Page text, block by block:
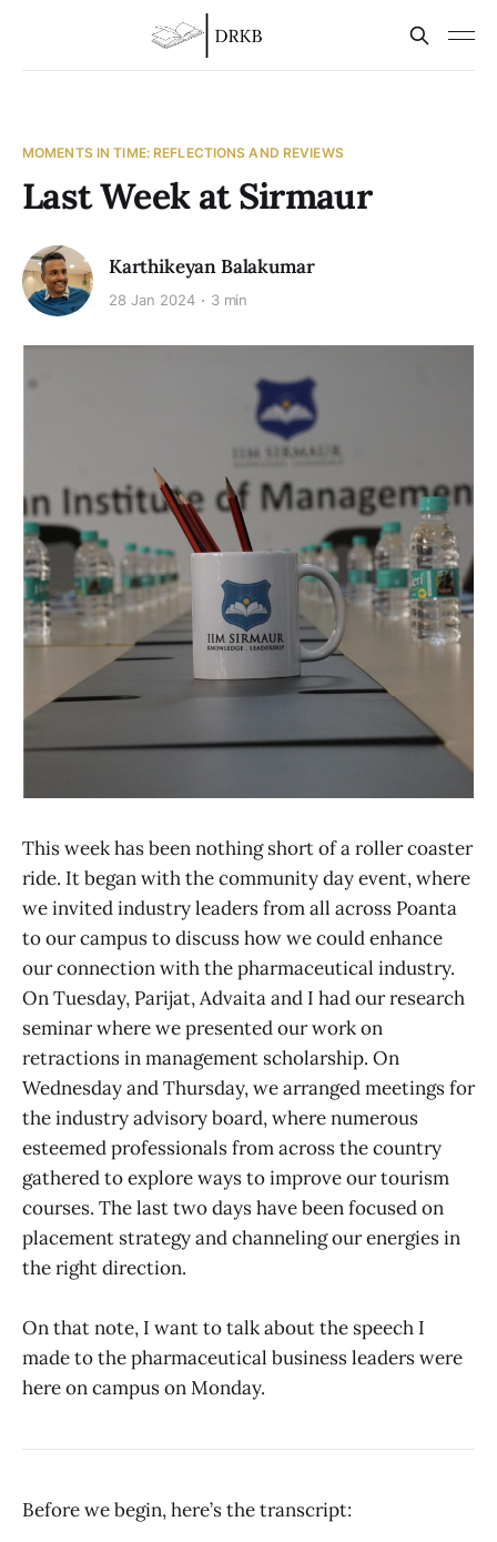
MOMENTS IN TIME: REFLECTIONS AND REVIEWS
Last Week at Sirmaur
Karthikeyan Balakumar
28 Jan 2024 3 min
This week has been nothing short of a roller coaster
ride. It began with the community day event, where
we invited industry leaders from all across Poanta
to our campus to discuss how we could enhance
our connection with the pharmaceutical industry.
On Tuesday, Parijat, Advaita and I had our research
seminar where we presented our work on
retractions in management scholarship. On
Wednesday and Thursday, we arranged meetings for
the industry advisory board, where numerous
esteemed professionals from across the country
gathered to explore ways to improve our tourism
courses. The last two days have been focused on
placement strategy and channeling our energies in
the right direction.
On that note, I want to talk about the speech I
made to the pharmaceutical business leaders were
here on campus on Monday.
Before we begin, here’s the transcript: